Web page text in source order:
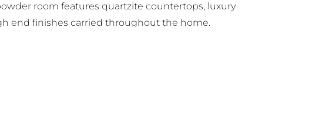
room features quartzite countertops, luxury
end finishes carried throughout the home.